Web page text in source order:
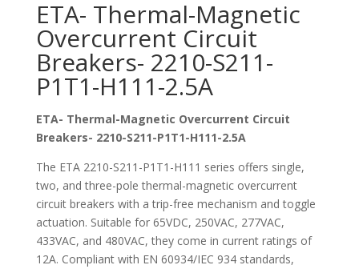
ETA- Thermal-Magnetic
Overcurrent Circuit
Breakers- 2210-S211-
P1T1-H111-2.5A
ETA- Thermal-Magnetic Overcurrent Circuit
Breakers- 2210-S211-P1T1-H111-2.5A
The ETA 2210-S211-P1T1-H111 series offers single,
two, and three-pole thermal-magnetic overcurrent
circuit breakers with a trip-free mechanism and toggle
actuation. Suitable for 65VDC, 250VAC, 277VAC,
433VAC, and 480VAC, they come in current ratings of
12A. Compliant with EN 60934/IEC 934 standards,